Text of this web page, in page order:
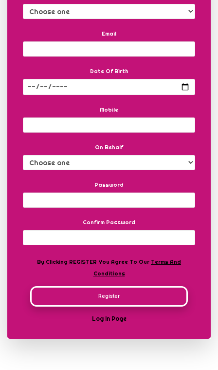
Email
Date Of Birth
Mobile
On Behalf
Password
Confirm Password
By Clicking REGISTER You Agree To Our Terms And
Conditions
Register
Log In Page